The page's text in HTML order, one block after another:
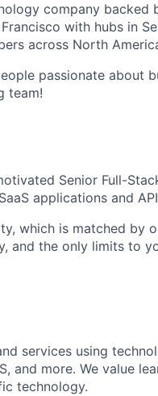
company
with hubs in
across North
passionate about
team!
Senior Full-
applications and
which is matched by
and the only limits to
services using
and more. We value
technology.